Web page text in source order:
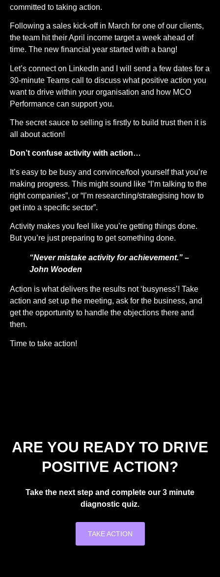
committed to taking action.
Following a sales kick-off in March for one of our clients,
the team hit their April income target a week ahead of
time. The new financial year started with a bang!
Let’s connect on LinkedIn and I will send a few dates for a
30-minute Teams call to discuss what positive action you
want to drive within your organisation and how MCO
Performance can support you.
The secret sauce to selling is firstly to build trust then it is
all about action!
Don’t confuse activity with action…
It’s easy to be busy and convince/fool yourself that you’re
making progress. This might sound like “I’m talking to the
right companies”, or “I’m researching/strategising how to
get into a specific sector”.
Activity makes you feel like you’re getting things done.
But you’re just preparing to get something done.
“Never mistake activity for achievement.” –
John Wooden
Action is what delivers the results not ‘busyness’! Take
action and set up the meeting, ask for the business, and
get the opportunity to handle the objections there and
then.
Time to take action!
ARE YOU READY TO DRIVE
POSITIVE ACTION?
Take the next step and complete our 3 minute
diagnostic quiz.
TAKE ACTION